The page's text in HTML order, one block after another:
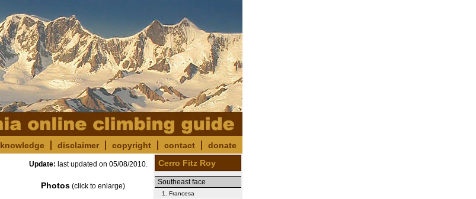
knowledge disclaimer copyright contact
donate
Update: last updated on 05/08/2010.
Photos (click to enlarge)
Cerro Fitz Roy
Southeast face
1. Francesa